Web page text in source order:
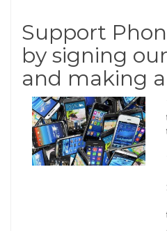
Support
by signing
and making